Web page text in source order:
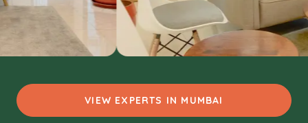
VIEW EXPERTS IN MUMBAI